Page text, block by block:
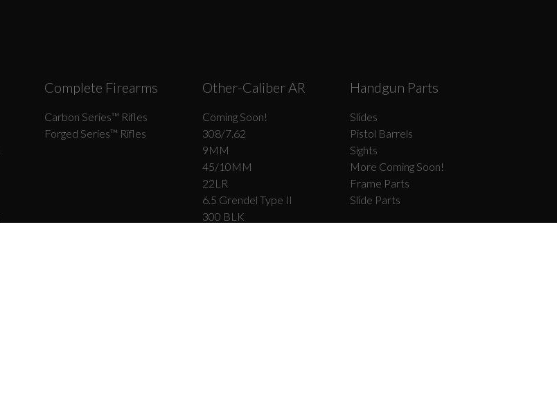
Complete Firearms
Carbon Series­™ Rifles
Forged Series™ Rifles
Other-Caliber AR
Coming Soon!
308/7.62
9MM
45/10MM
22LR
6.5 Grendel Type II
300 BLK
Handgun Parts
Slides
Pistol Barrels
Sights
More Coming Soon!
Frame Parts
Slide Parts